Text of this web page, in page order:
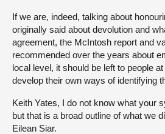
If we are, indeed, talking about
originally said about devolution and
agreement, the McIntosh report and
recommended over the years about
local level, it should be left to people
develop their own ways of identifying
Keith Yates, I do not know what your
but that is a broad outline of what we
Eilean Siar.